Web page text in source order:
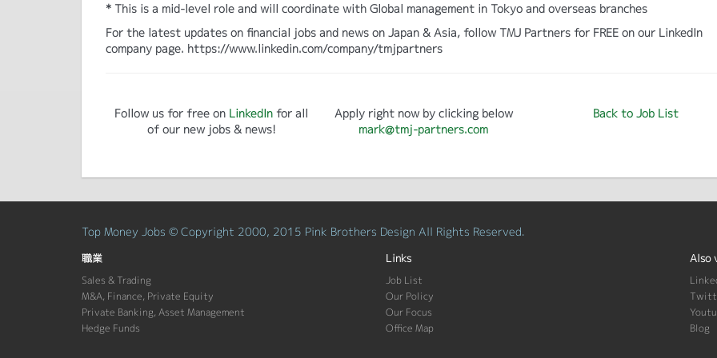
* This is a mid-level role and will coordinate with Global management in Tokyo and overseas branches
For the latest updates on financial jobs and news on Japan & Asia, follow TMJ Partners for FREE on our LinkedIn
company page. https://www.linkedin.com/company/tmjpartners
Follow us for free on LinkedIn for all
of our new jobs & news!
Apply right now by clicking below
mark@tmj-partners.com
Back to Job List
Top Money Jobs © Copyright 2000, 2015 Pink Brothers Design All Rights Reserved.
職業
Sales & Trading
M&A, Finance, Private Equity
Private Banking, Asset Management
Hedge Funds
Links
Job List
Our Policy
Our Focus
Office Map
Also
Blog